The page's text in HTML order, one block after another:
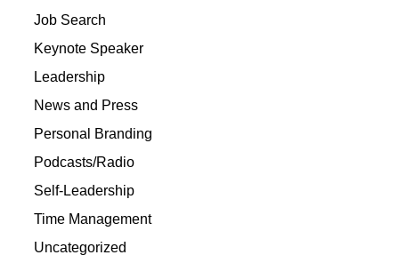
Job Search
Keynote Speaker
Leadership
News and Press
Personal Branding
Podcasts/Radio
Self-Leadership
Time Management
Uncategorized